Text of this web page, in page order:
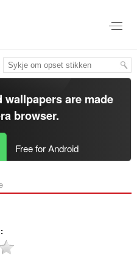
are made
browser.
Free for Android